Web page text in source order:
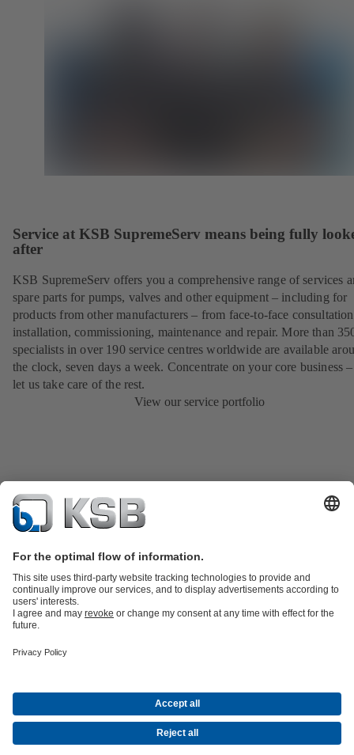
Service at KSB SupremeServ means being fully
after
KSB SupremeServ offers you a comprehensive range of services
spare parts for pumps, valves and other equipment – including for
products from other manufacturers – from face-to-face
installation, commissioning, maintenance and repair. More than
specialists in over 190 service centres worldwide are available
the clock, seven days a week. Concentrate on your core business
let us take care of the rest.
View our service portfolio
partsKSB SupremeServ: Premium service for pumps and
Industry Technology
About KSBEventsPressCareer opportunities at KSBSocial Media